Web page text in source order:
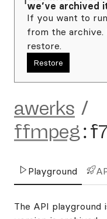
we’ve archived
If you want to
from the archive.
restore.
Restore
awerks /
ffmpeg:
Playground
The API playground